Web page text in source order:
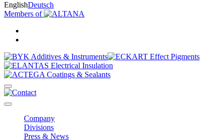
EnglishDeutsch
Members of
Company
Divisions
Press & News